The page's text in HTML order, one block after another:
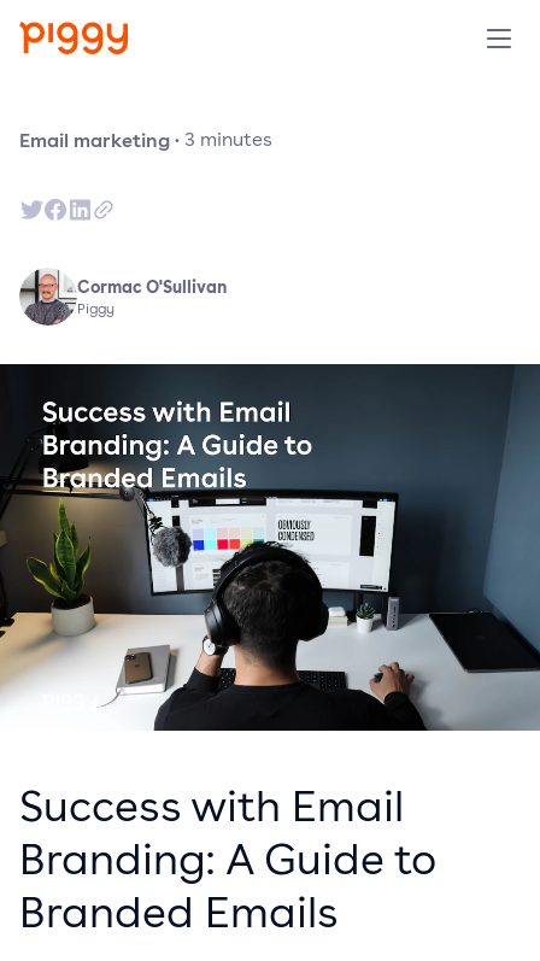
Pricing
Book a demo
Try for free
Email marketing· 3 minutes
Cormac O'Sullivan
Piggy
Success with Email
Branding: A Guide to
Branded Emails